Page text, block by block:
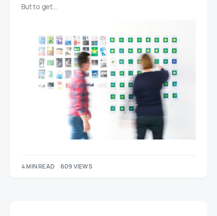
But to get…
4 MIN READ 609 VIEWS